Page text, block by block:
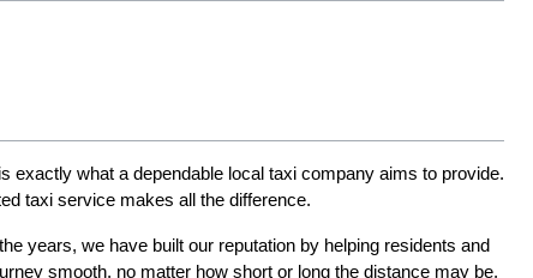
exactly what a dependable local taxi company aims to provide.
taxi service makes all the difference.
years, we have built our reputation by helping residents and
smooth, no matter how short or long the distance may be.